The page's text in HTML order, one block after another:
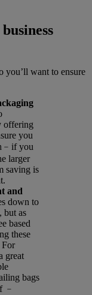
you’ll want to ensure
offering
you
you
larger
saving is
and
down to
but as
based
these
For
great
bags
﹣